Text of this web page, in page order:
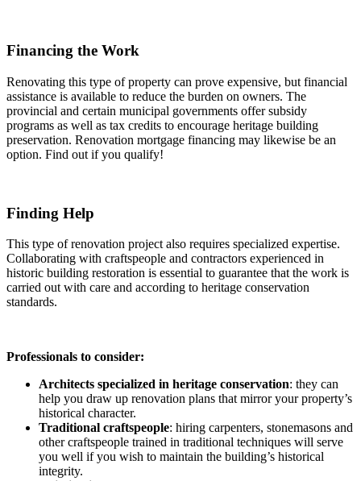
Financing the Work
Renovating this type of property can prove expensive, but financial
assistance is available to reduce the burden on owners. The
provincial and certain municipal governments offer subsidy
programs as well as tax credits to encourage heritage building
preservation. Renovation mortgage financing may likewise be an
option. Find out if you qualify!
Finding Help
This type of renovation project also requires specialized expertise.
Collaborating with craftspeople and contractors experienced in
historic building restoration is essential to guarantee that the work is
carried out with care and according to heritage conservation
standards.
Professionals to consider:
Architects specialized in heritage conservation: they can
help you draw up renovation plans that mirror your property’s
historical character.
Traditional craftspeople: hiring carpenters, stonemasons and
other craftspeople trained in traditional techniques will serve
you well if you wish to maintain the building’s historical
integrity.